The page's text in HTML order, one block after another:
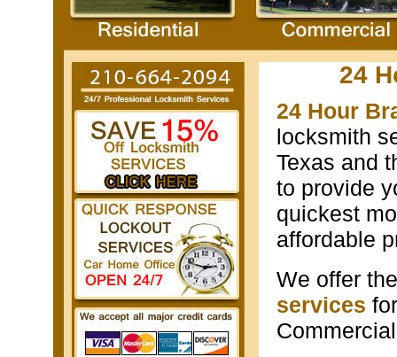
24
24 Hour
locksmith
Texas and
to provide
quickest
affordable
We offer
services